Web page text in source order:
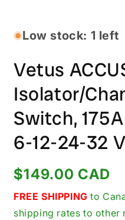
in
modalLow stock: 1 left
Vetus
Isolator/
Switch,
6-12-24-32
Regular
price
$149.00 CAD
FREE SHIPPING to
shipping rates to other